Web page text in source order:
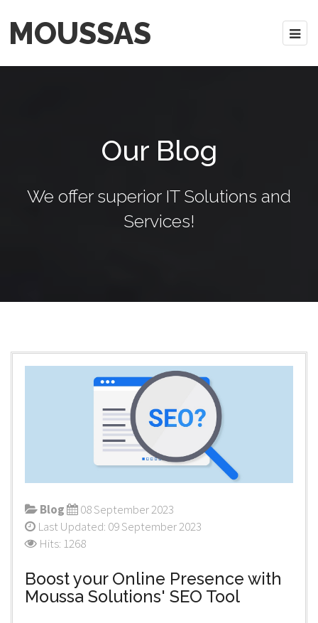
MOUSSAS
Our Blog
We offer superior IT Solutions and
Services!
Blog
08 September 2023
Last Updated: 09 September 2023
Hits: 1268
Boost your Online Presence with
Moussa Solutions' SEO Tool